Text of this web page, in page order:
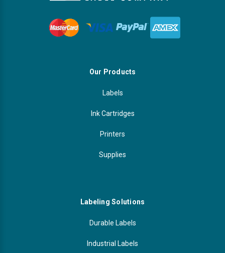
Our Products
Labels
Ink Cartridges
Printers
Supplies
Labeling Solutions
Durable Labels
Industrial Labels